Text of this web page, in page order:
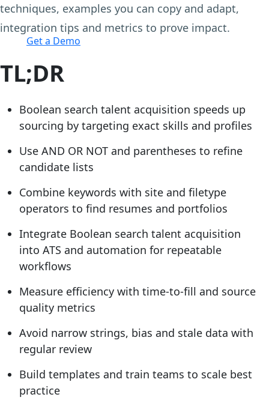
Login
Get a Demo
techniques, examples you can copy and adapt,
integration tips and metrics to prove impact.
TL;DR
Boolean search talent acquisition speeds up
sourcing by targeting exact skills and profiles
Use AND OR NOT and parentheses to refine
candidate lists
Combine keywords with site and filetype
operators to find resumes and portfolios
Integrate Boolean search talent acquisition
into ATS and automation for repeatable
workflows
Measure efficiency with time-to-fill and source
quality metrics
Avoid narrow strings, bias and stale data with
regular review
Build templates and train teams to scale best
practice